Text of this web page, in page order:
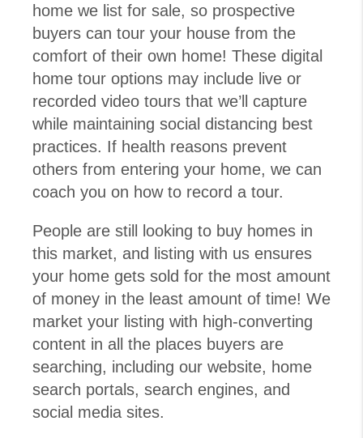
home we list for sale, so prospective
buyers can tour your house from the
comfort of their own home! These digital
home tour options may include live or
recorded video tours that we’ll capture
while maintaining social distancing best
practices. If health reasons prevent
others from entering your home, we can
coach you on how to record a tour.
People are still looking to buy homes in
this market, and listing with us ensures
your home gets sold for the most amount
of money in the least amount of time! We
market your listing with high-converting
content in all the places buyers are
searching, including our website, home
search portals, search engines, and
social media sites.